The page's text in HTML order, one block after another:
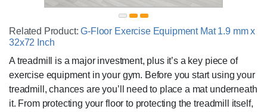
Related Product:G-Floor Exercise Equipment Mat 1.9 mm x
32x72 Inch
A treadmill is a major investment, plus it’s a key piece of
exercise equipment in your gym. Before you start using your
treadmill, chances are you’ll need to place a mat underneath
it. From protecting your floor to protecting the treadmill itself,